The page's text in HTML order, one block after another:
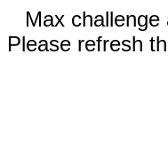
Max
Please refresh